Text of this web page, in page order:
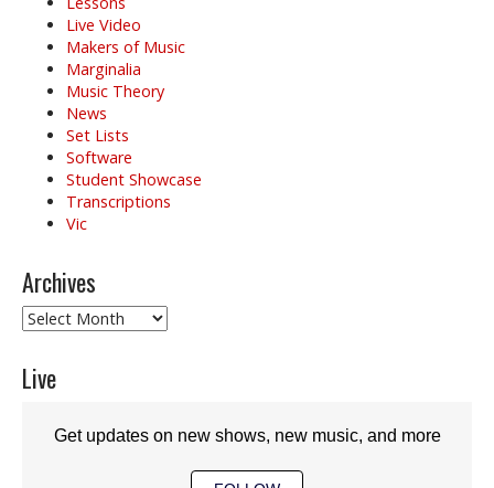
Live Video
Makers of Music
Marginalia
Music Theory
News
Set Lists
Software
Student Showcase
Transcriptions
Vic
Archives
Archives
Live
Get updates on new shows, new music, and more